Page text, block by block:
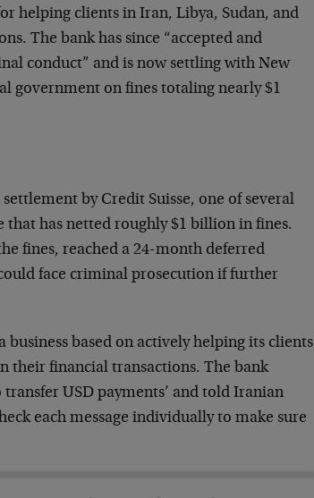
helping clients in Iran, Libya, Sudan, and
The bank has since “accepted and
conduct” and is now settling with New
government on fines totaling nearly $1
by Credit Suisse, one of several
that has netted roughly $1 billion in fines.
fines, reached a 24-month deferred
face criminal prosecution if further
based on actively helping its clients
their financial transactions. The bank
USD payments’ and told Iranian
each message individually to make sure